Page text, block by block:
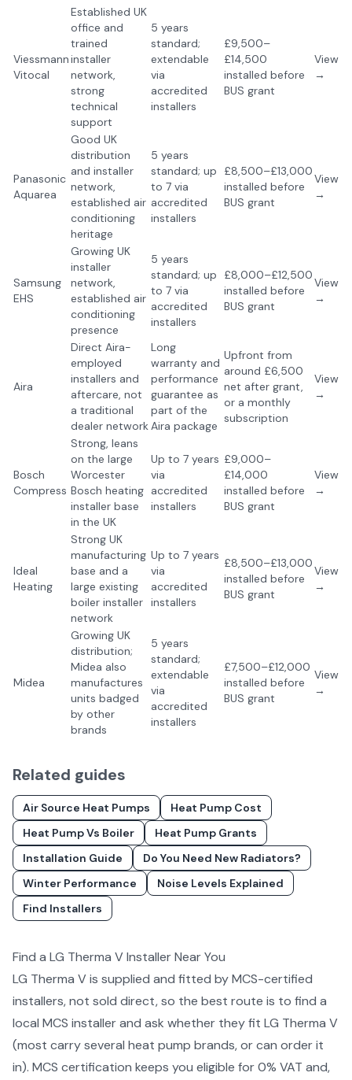
Viessmann
Vitocal
Established UK
office and
trained
installer
network,
strong
technical
support
5 years
standard;
extendable
via
accredited
installers
£9,500–
£14,500
installed before
BUS grant
View
→
Panasonic
Aquarea
Good UK
distribution
and installer
network,
established air
conditioning
heritage
5 years
standard; up
to 7 via
accredited
installers
£8,500–£13,000
installed before
BUS grant
View
→
Samsung
EHS
Growing UK
installer
network,
established air
conditioning
presence
5 years
standard; up
to 7 via
accredited
installers
£8,000–£12,500
installed before
BUS grant
View
→
Aira
Direct Aira-
employed
installers and
aftercare, not
a traditional
dealer network
Long
warranty and
performance
guarantee as
part of the
Aira package
Upfront from
around £6,500
net after grant,
or a monthly
subscription
View
→
Bosch
Compress
Strong, leans
on the large
Worcester
Bosch heating
installer base
in the UK
Up to 7 years
via
accredited
installers
£9,000–
£14,000
installed before
BUS grant
View
→
Ideal
Heating
Strong UK
manufacturing
base and a
large existing
boiler installer
network
Up to 7 years
via
accredited
installers
£8,500–£13,000
installed before
BUS grant
View
→
Midea
Growing UK
distribution;
Midea also
manufactures
units badged
by other
brands
5 years
standard;
extendable
via
accredited
installers
£7,500–£12,000
installed before
BUS grant
View
→
Related guides
Air Source Heat Pumps
Heat Pump Cost
Heat Pump Vs Boiler
Heat Pump Grants
Installation Guide
Do You Need New Radiators?
Winter Performance
Noise Levels Explained
Find Installers
Find a LG Therma VInstaller Near You
LG Therma Vis supplied and fitted by MCS-certified
installers, not sold direct, so the best route is to find a
local MCS installer and ask whether they fit LG Therma V
(most carry several heat pump brands, or can order it
in). MCS certification keeps you eligible for 0% VAT and,